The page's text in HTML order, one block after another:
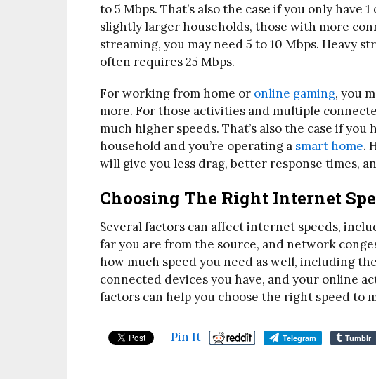
to 5 Mbps. That’s also the case if you only have
slightly larger households, those with more
streaming, you may need 5 to 10 Mbps. Heavy
often requires 25 Mbps.
For working from home or online gaming, you
more. For those activities and multiple
much higher speeds. That’s also the case if
household and you’re operating a smart home.
will give you less drag, better response times,
Choosing The Right Internet
Several factors can affect internet speeds,
far you are from the source, and network
how much speed you need as well, including
connected devices you have, and your online
factors can help you choose the right speed to
Pin It Telegram Tumblr